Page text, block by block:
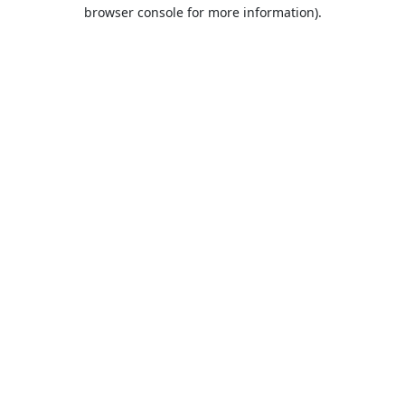
browser console for more information).